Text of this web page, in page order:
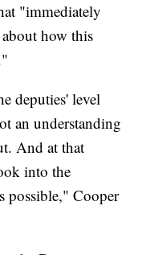
"immediately
about how this
deputies' level
an understanding
And at that
into the
possible," Cooper